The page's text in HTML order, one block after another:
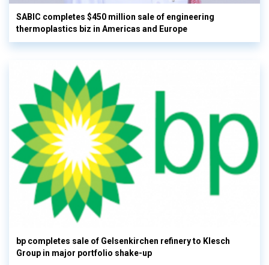
SABIC completes $450 million sale of engineering
thermoplastics biz in Americas and Europe
bp completes sale of Gelsenkirchen refinery to Klesch
Group in major portfolio shake-up